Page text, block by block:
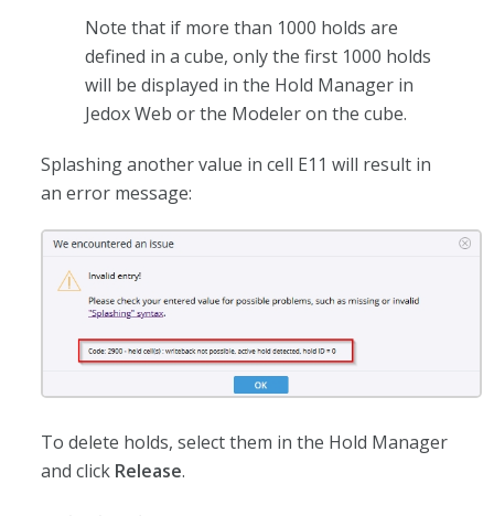
Note that if more than 1000 holds are
defined in a cube, only the first 1000 holds
will be displayed in the Hold Manager in
Jedox Web or the Modeler on the cube.
Splashing another value in cell E11 will result in
an error message:
To delete holds, select them in the Hold Manager
and click Release.